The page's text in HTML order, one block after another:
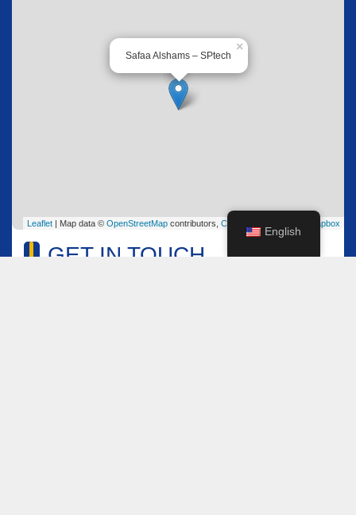
Safaa Alshams – SPtech
×
Leaflet | Map data © OpenStreetMap contributors, CC-BY-SA Mapbox
GET IN TOUCH
English